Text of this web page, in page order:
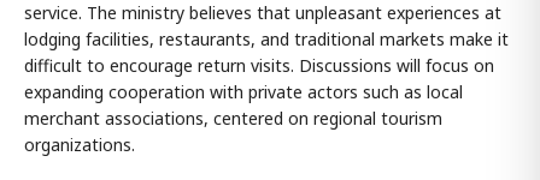
service. The ministry believes that unpleasant experiences at
lodging facilities, restaurants, and traditional markets make it
difficult to encourage return visits. Discussions will focus on
expanding cooperation with private actors such as local
merchant associations, centered on regional tourism
organizations.